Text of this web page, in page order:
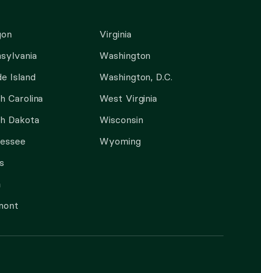
Island
Carolina
Dakota
Virginia
Washington
Washington, D.C.
West Virginia
Wisconsin
Wyoming